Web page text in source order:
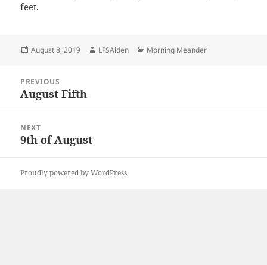
feet.
Posted
August 8, 2019 Author
LFSAlden Categories
Morning Meander
navigation
PREVIOUS
Previous
August Fifth
NEXT
Next
9th of August
Proudly powered by WordPress